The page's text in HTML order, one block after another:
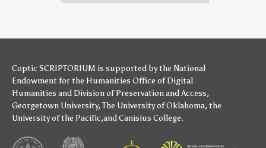
Coptic SCRIPTORIUM is supported bythe National
Endowment for the Humanities Office of Digital
Humanities and Division of Preservation and Access,
Georgetown University,The University of Oklahoma, the
University of the Pacific,andCanisius College.